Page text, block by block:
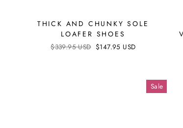
THICK AND CHUNKY SOLE
LOAFER SHOES
Regular
$339.95 USD Sale
$147.95 USD
Sale